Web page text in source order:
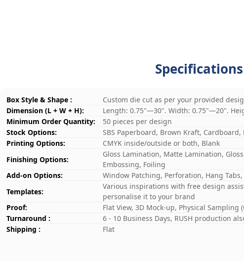
Box Style & Shape :
Custom die cut as per your provided
Dimension (L + W + H):
Length: 0.75"—30". Width: 0.75"—20".
Minimum Order Quantity:
50 pieces per design
Stock Options:
SBS Paperboard, Brown Kraft,
Printing Options:
CMYK inside/outside or both, Blank
Finishing Options:
Gloss Lamination, Matte Lamination, Gloss
Embossing, Foiling
Add-on Options:
Window Patching, Perforation, Hang
Templates:
Various inspirations with free design
personalise it to your brand
Proof:
Flat View, 3D Mock-up, Physical Sampling
Turnaround :
6 - 10 Business Days, RUSH production
Shipping :
Flat